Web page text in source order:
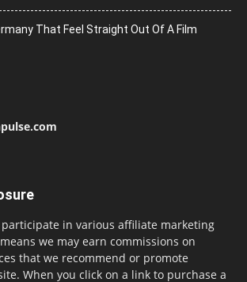
That Feel Straight Out Of A Film
participate in various affiliate marketing
we may earn commissions on
that we recommend or promote
When you click on a link to purchase a